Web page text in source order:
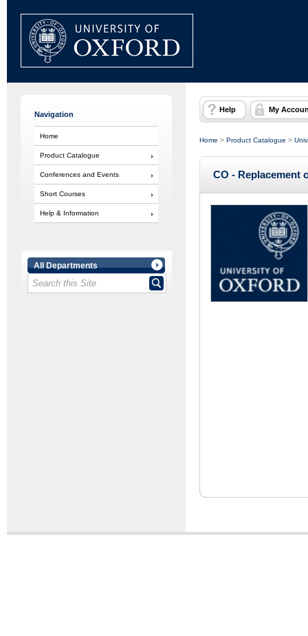
Navigation
Home
Product Catalogue
Conferences and Events
Short Courses
Help & Information
All Departments
Help My
Home > Product Catalogue >
CO - Replacement